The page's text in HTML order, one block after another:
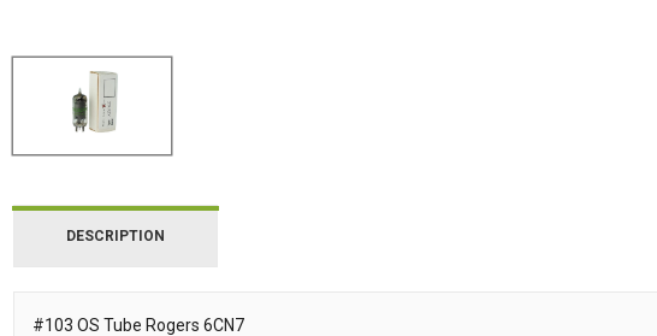
DESCRIPTION
#103 OS Tube Rogers 6CN7